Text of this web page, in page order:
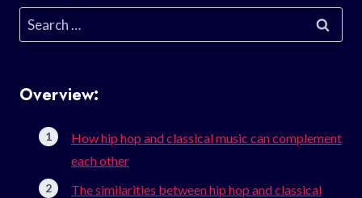
Search
for:
Overview:
How hip hop and classical music can complement
each other
The similarities between hip hop and classical